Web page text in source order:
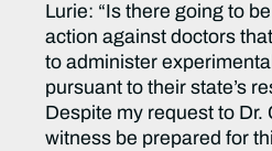
Lurie: “Is there going to
action against doctors
to administer
pursuant to their state’s
Despite my request to
witness be prepared for